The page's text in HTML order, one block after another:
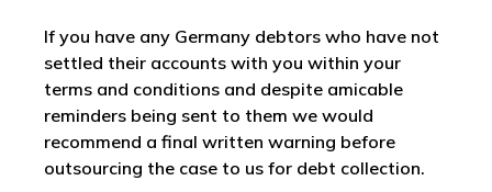
If you have any Germany debtors who have not
settled their accounts with you within your
terms and conditions and despite amicable
reminders being sent to them we would
recommend a final written warning before
outsourcing the case to us for debt collection.